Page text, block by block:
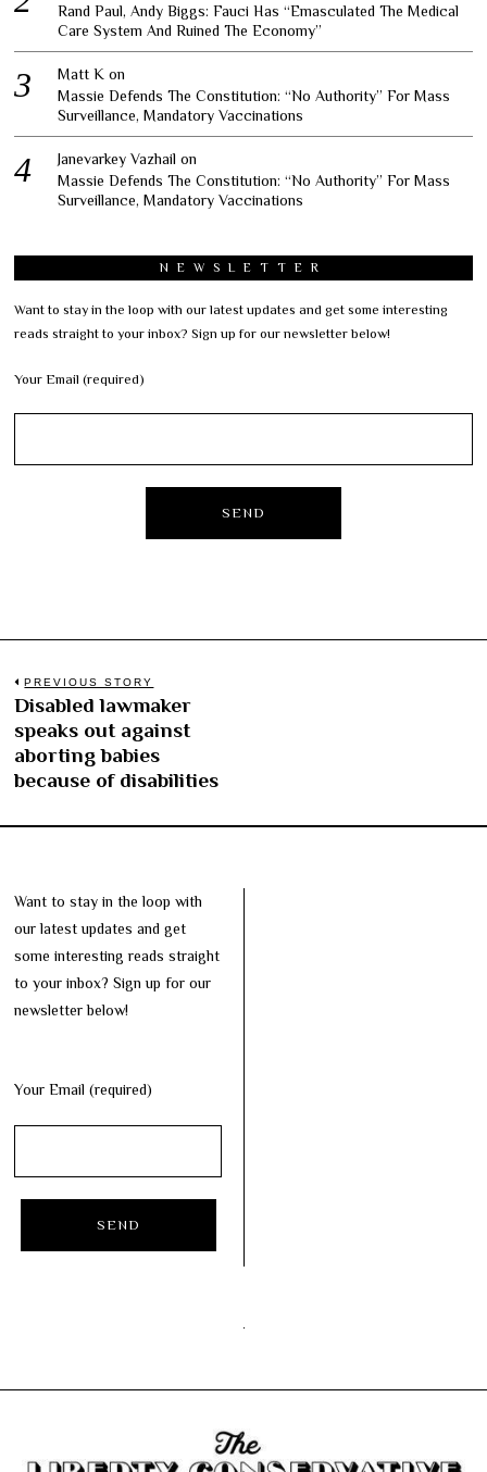
Rand Paul, Andy Biggs: Fauci Has “Emasculated The Medical
Care System And Ruined The Economy”
Matt K on
Massie Defends The Constitution: “No Authority” For Mass
Surveillance, Mandatory Vaccinations
Janevarkey Vazhail on
Massie Defends The Constitution: “No Authority” For Mass
Surveillance, Mandatory Vaccinations
NEWSLETTER
Want to stay in the loop with our latest updates and get some interesting
reads straight to your inbox? Sign up for our newsletter below!
Your Email (required)
Post
navigation
PREVIOUS STORY
Previous
post:
Disabled lawmaker
speaks out against
aborting babies
because of disabilities
Want to stay in the loop with
our latest updates and get
some interesting reads straight
to your inbox? Sign up for our
newsletter below!
Your Email (required)